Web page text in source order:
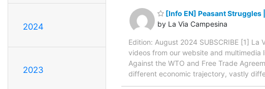
2024
2023
[Info EN] Peasant Struggles
by La Via Campesina
Edition: August 2024 SUBSCRIBE [1] La
videos from our website and
Against the WTO and Free Trade
different economic trajectory, vastly